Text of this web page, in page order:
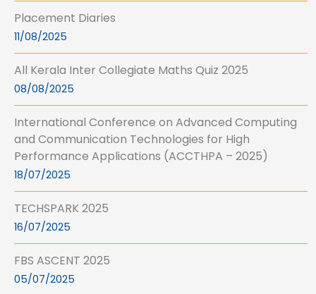
Placement Diaries
11/08/2025
All Kerala Inter Collegiate Maths Quiz 2025
08/08/2025
International Conference on Advanced Computing
and Communication Technologies for High
Performance Applications (ACCTHPA – 2025)
18/07/2025
TECHSPARK 2025
16/07/2025
FBS ASCENT 2025
05/07/2025